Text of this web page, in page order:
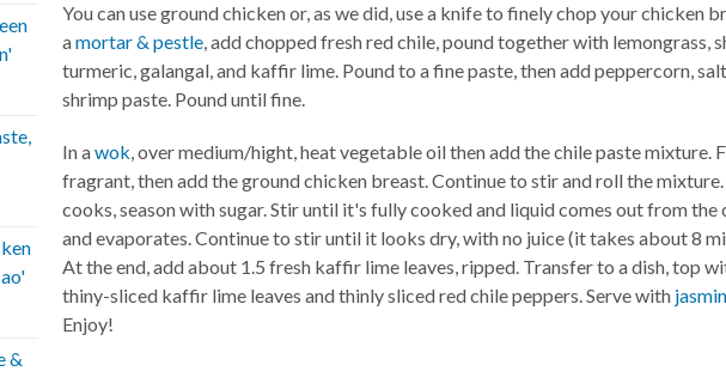
&
You can use ground chicken or, as we did, use a knife to finely chop your chicken
amortar & pestle, add chopped fresh red chile, pound together with lemongrass,
turmeric, galangal, and kaffir lime. Pound to a fine paste, then add peppercorn,
shrimp paste. Pound until fine.
In awok, over medium/hight, heat vegetable oil then add the chile paste mixture.
fragrant, then add the ground chicken breast. Continue to stir and roll the
cooks, season with sugar. Stir until it's fully cooked and liquid comes out from the
and evaporates. Continue to stir until it looks dry, with no juice (it takes about 8
At the end, add about 1.5 fresh kaffir lime leaves, ripped. Transfer to a dish, top
thiny-sliced kaffir lime leaves and thinly sliced red chile peppers. Serve with
Enjoy!